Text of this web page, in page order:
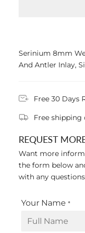
Serinium 8mm
And Antler Inlay,
Free 30 Days
Free shipping
REQUEST
Want more
the form below
with any
Your Name *